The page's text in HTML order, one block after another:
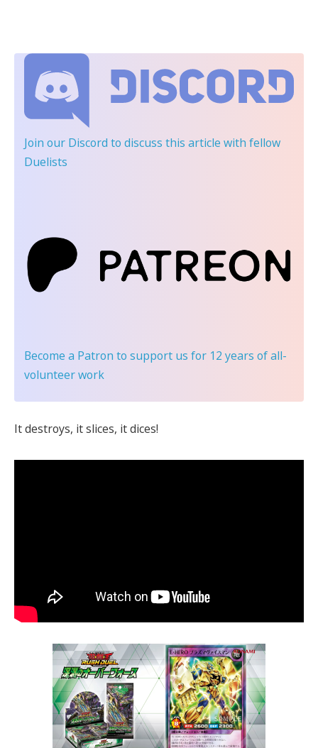
Join our Discord to discuss this article with fellow
Duelists
Become a Patron to support us for 12 years of all-
volunteer work
It destroys, it slices, it dices!